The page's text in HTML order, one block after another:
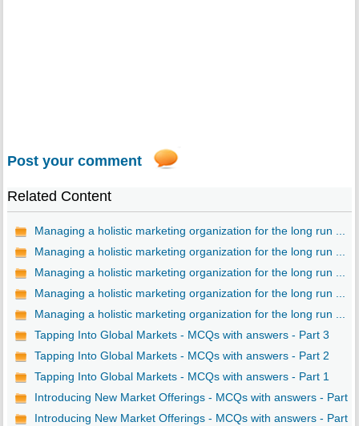
Post your comment
Related Content
Managing a holistic marketing organization for the long run ...
Managing a holistic marketing organization for the long run ...
Managing a holistic marketing organization for the long run ...
Managing a holistic marketing organization for the long run ...
Managing a holistic marketing organization for the long run ...
Tapping Into Global Markets - MCQs with answers - Part 3
Tapping Into Global Markets - MCQs with answers - Part 2
Tapping Into Global Markets - MCQs with answers - Part 1
Introducing New Market Offerings - MCQs with answers - Part
Introducing New Market Offerings - MCQs with answers - Part